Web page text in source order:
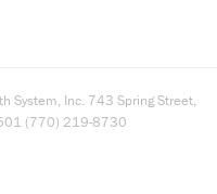
System, Inc. 743 Spring Street,
(770) 219-8730